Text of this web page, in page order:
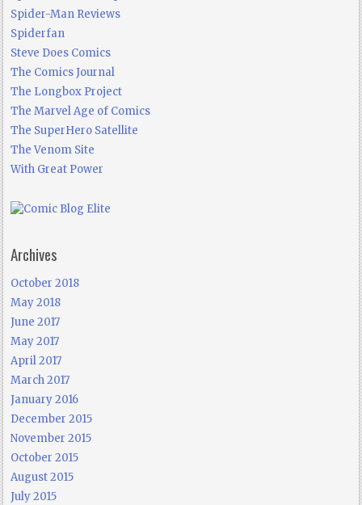
Spider-Man Reviews
Spiderfan
Steve Does Comics
The Comics Journal
The Longbox Project
The Marvel Age of Comics
The SuperHero Satellite
The Venom Site
With Great Power
Archives
October 2018
May 2018
June 2017
May 2017
April 2017
March 2017
January 2016
December 2015
November 2015
October 2015
August 2015
July 2015